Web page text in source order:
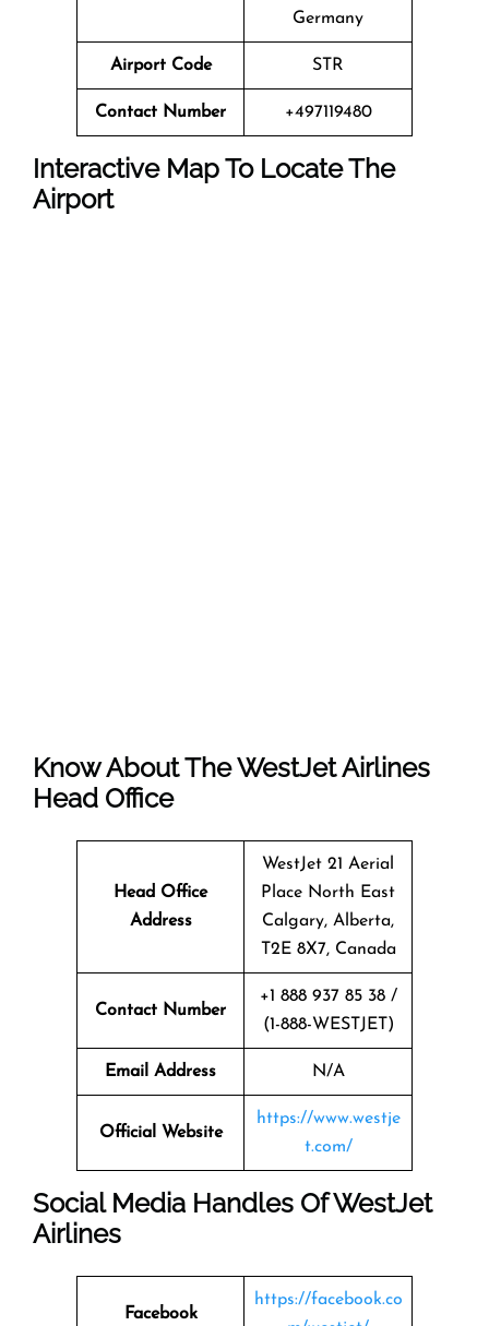
Germany
Airport Code STR
Contact Number +497119480
Interactive Map To Locate The
Airport
Know About TheWestJet Airlines
Head Office
Head Office
Address
WestJet 21 Aerial
Place North East
Calgary, Alberta,
T2E 8X7, Canada
Contact Number
+1 888 937 85 38 /
(1-888-WESTJET)
Email Address N/A
Official Website
https://www.westje
t.com/
Social Media Handles OfWestJet
Airlines
Facebook
https://facebook.co